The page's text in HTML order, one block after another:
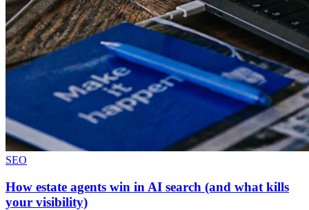
SEO
How estate agents win in AI search (and what kills
your visibility)